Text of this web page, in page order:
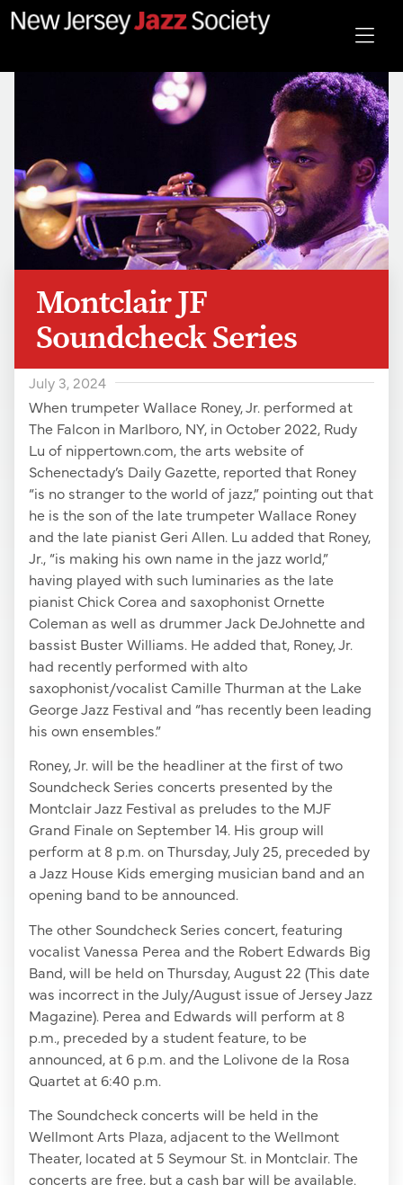
Montclair JF
Soundcheck Series
July 3, 2024
When trumpeter Wallace Roney, Jr. performed at
The Falcon in Marlboro, NY, in October 2022, Rudy
Lu of nippertown.com, the arts website of
Schenectady’s Daily Gazette, reported that Roney
“is no stranger to the world of jazz,” pointing out that
he is the son of the late trumpeter Wallace Roney
and the late pianist Geri Allen. Lu added that Roney,
Jr., “is making his own name in the jazz world,”
having played with such luminaries as the late
pianist Chick Corea and saxophonist Ornette
Coleman as well as drummer Jack DeJohnette and
bassist Buster Williams. He added that, Roney, Jr.
had recently performed with alto
saxophonist/vocalist Camille Thurman at the Lake
George Jazz Festival and “has recently been leading
his own ensembles.”
Roney, Jr. will be the headliner at the first of two
Soundcheck Series concerts presented by the
Montclair Jazz Festival as preludes to the MJF
Grand Finale on September 14. His group will
perform at 8 p.m. on Thursday, July 25, preceded by
a Jazz House Kids emerging musician band and an
opening band to be announced.
The other Soundcheck Series concert, featuring
vocalist Vanessa Perea and the Robert Edwards Big
Band, will be held on Thursday, August 22 (This date
was incorrect in the July/August issue of Jersey Jazz
Magazine). Perea and Edwards will perform at 8
p.m., preceded by a student feature, to be
announced, at 6 p.m. and the Lolivone de la Rosa
Quartet at 6:40 p.m.
The Soundcheck concerts will be held in the
Wellmont Arts Plaza, adjacent to the Wellmont
Theater, located at 5 Seymour St. in Montclair. The
concerts are free, but a cash bar will be available.